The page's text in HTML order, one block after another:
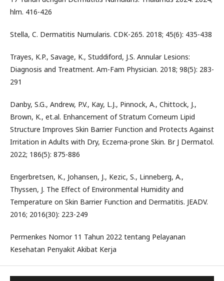
hlm. 416-426
Stella, C. Dermatitis Numularis. CDK-265. 2018; 45(6): 435-438
Trayes, K.P., Savage, K., Studdiford, J.S. Annular Lesions:
Diagnosis and Treatment. Am-Fam Physician. 2018; 98(5): 283-
291
Danby, S.G., Andrew, P.V., Kay, L.J., Pinnock, A., Chittock, J.,
Brown, K., et.al. Enhancement of Stratum Corneum Lipid
Structure Improves Skin Barrier Function and Protects Against
Irritation in Adults with Dry, Eczema-prone Skin. Br J Dermatol.
2022; 186(5): 875-886
Engerbretsen, K., Johansen, J., Kezic, S., Linneberg, A.,
Thyssen, J. The Effect of Environmental Humidity and
Temperature on Skin Barrier Function and Dermatitis. JEADV.
2016; 2016(30): 223-249
Permenkes Nomor 11 Tahun 2022 tentang Pelayanan
Kesehatan Penyakit Akibat Kerja